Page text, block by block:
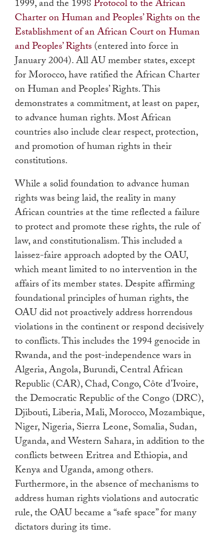
1999, and the 1998Protocol to the African
Charter on Human and Peoples’ Rights on the
Establishment of an African Court on Human
and Peoples’ Rights(entered into force in
January 2004). All AU member states, except
for Morocco, have ratified the African Charter
on Human and Peoples’ Rights. This
demonstrates a commitment, at least on paper,
to advance human rights. Most African
countries also include clear respect, protection,
and promotion of human rights in their
constitutions.
While a solid foundation to advance human
rights was being laid, the reality in many
African countries at the time reflected a failure
to protect and promote these rights, the rule of
law, and constitutionalism. This included a
laissez-faire approach adopted by the OAU,
which meant limited to no intervention in the
affairs of its member states. Despite affirming
foundational principles of human rights, the
OAU did not proactively address horrendous
violations in the continent or respond decisively
to conflicts. This includes the 1994 genocide in
Rwanda, and the post-independence wars in
Algeria, Angola, Burundi, Central African
Republic (CAR), Chad, Congo, Côte d’Ivoire,
the Democratic Republic of the Congo (DRC),
Djibouti, Liberia, Mali, Morocco, Mozambique,
Niger, Nigeria, Sierra Leone, Somalia, Sudan,
Uganda, and Western Sahara, in addition to the
conflicts between Eritrea and Ethiopia, and
Kenya and Uganda, among others.
Furthermore, in the absence of mechanisms to
address human rights violations and autocratic
rule, the OAU became a “safe space” for many
dictators during its time.